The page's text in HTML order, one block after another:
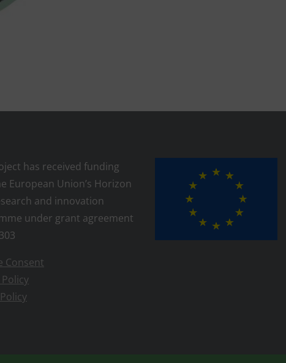
has received funding
European Union’s Horizon
and innovation
under grant agreement
Consent